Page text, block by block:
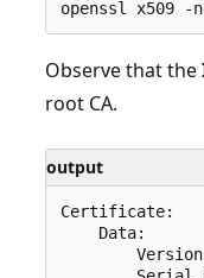
Observe that the
root CA.
output
Certificate:
    Data: